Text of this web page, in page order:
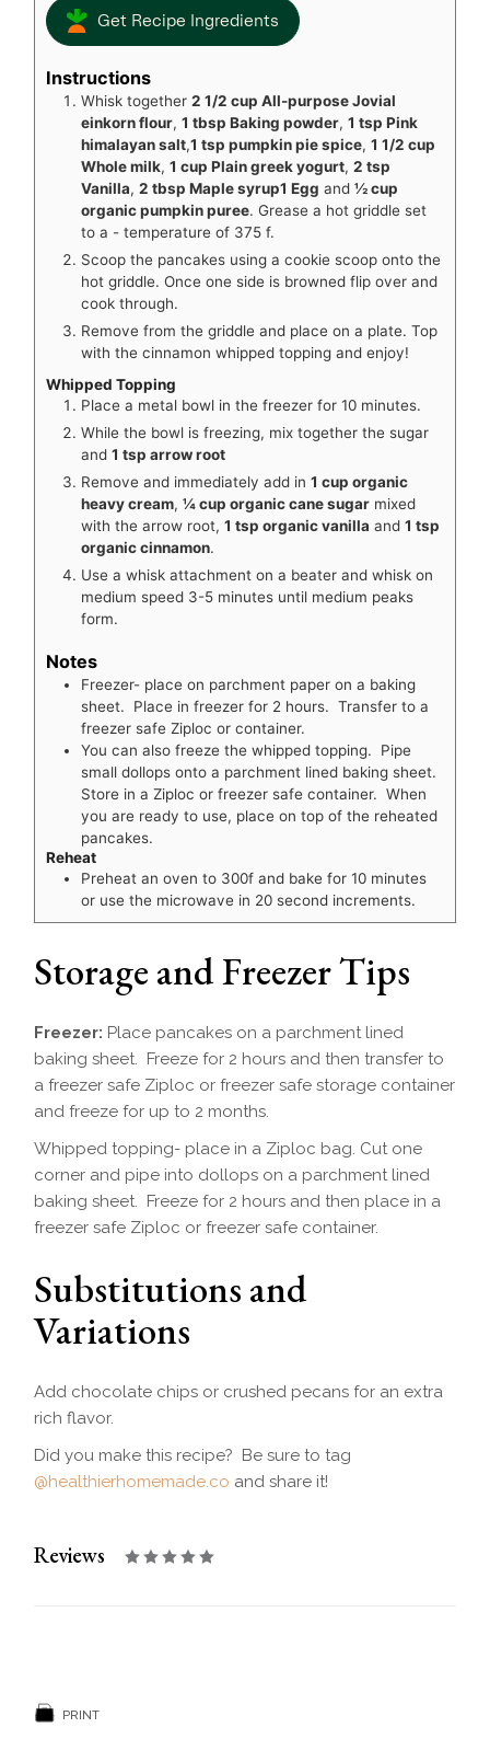
Get Recipe Ingredients
Instructions
Whisk together2 1/2 cup All-purpose Jovial
einkorn flour,1 tbsp Baking powder,1 tsp Pink
himalayan salt,1 tsp pumpkin pie spice,1 1/2 cup
Whole milk,1 cup Plain greek yogurt,2 tsp
Vanilla,2 tbsp Maple syrup1 Egg and½ cup
organic pumpkin puree. Grease a hot griddle set
to a - temperature of 375 f.
Scoop the pancakes using a cookie scoop onto the
hot griddle. Once one side is browned flip over and
cook through.
Remove from the griddle and place on a plate. Top
with the cinnamon whipped topping and enjoy!
Whipped Topping
Place a metal bowl in the freezer for 10 minutes.
While the bowl is freezing, mix together the sugar
and1 tsp arrow root
Remove and immediately add in1 cup organic
heavy cream,¼ cup organic cane sugar mixed
with the arrow root,1 tsp organic vanilla and1 tsp
organic cinnamon.
Use a whisk attachment on a beater and whisk on
medium speed 3-5 minutes until medium peaks
form.
Notes
Freezer- place on parchment paper on a baking
sheet. Place in freezer for 2 hours. Transfer to a
freezer safe Ziploc or container.
You can also freeze the whipped topping. Pipe
small dollops onto a parchment lined baking sheet.
Store in a Ziploc or freezer safe container. When
you are ready to use, place on top of the reheated
pancakes.
Reheat
Preheat an oven to 300f and bake for 10 minutes
or use the microwave in 20 second increments.
Storage and Freezer Tips
Freezer: Place pancakes on a parchment lined
baking sheet. Freeze for 2 hours and then transfer to
a freezer safe Ziploc or freezer safe storage container
and freeze for up to 2 months.
Whipped topping- place in a Ziploc bag. Cut one
corner and pipe into dollops on a parchment lined
baking sheet. Freeze for 2 hours and then place in a
freezer safe Ziploc or freezer safe container.
Substitutions and
Variations
Add chocolate chips or crushed pecans for an extra
rich flavor.
Did you make this recipe? Be sure to tag
@healthierhomemade.co and share it!
Reviews
PRINT